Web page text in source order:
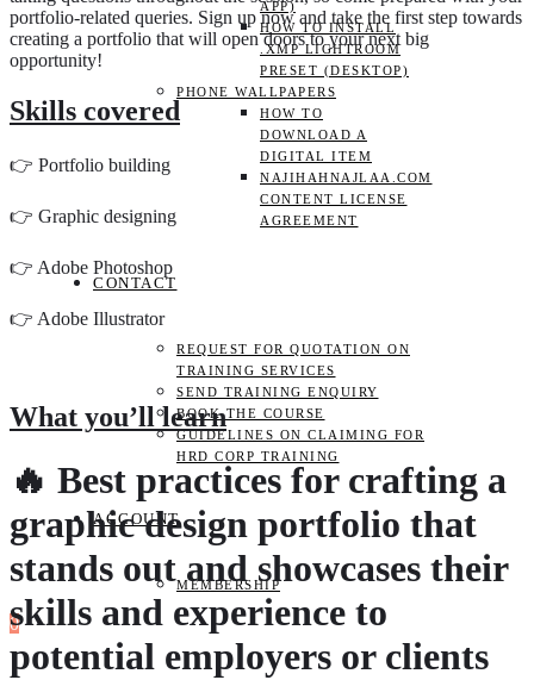
APP)
HOW TO INSTALL
.XMP LIGHTROOM
PRESET (DESKTOP)
PHONE WALLPAPERS
HOW TO
DOWNLOAD A
DIGITAL ITEM
NAJIHAHNAJLAA.COM
CONTENT LICENSE
AGREEMENT
CONTACT
REQUEST FOR QUOTATION ON
TRAINING SERVICES
SEND TRAINING ENQUIRY
BOOK THE COURSE
GUIDELINES ON CLAIMING FOR
HRD CORP TRAINING
ACCOUNT
MEMBERSHIP
0
portfolio-related queries. Sign up now and take the first step towards
creating a portfolio that will open doors to your next big
opportunity!
Skills covered
👉 Portfolio building
👉 Graphic designing
👉 Adobe Photoshop
👉 Adobe Illustrator
What you’ll learn
🔥 Best practices for crafting a
graphic design portfolio that
stands out and showcases their
skills and experience to
potential employers or clients